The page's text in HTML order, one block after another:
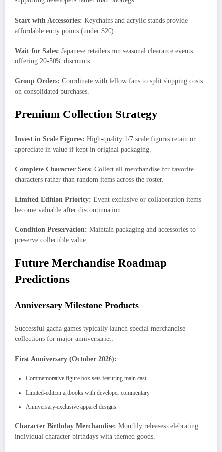
Start with Accessories: Keychains and acrylic stands provide
affordable entry points (under $20).
Wait for Sales: Japanese retailers run seasonal clearance events
offering 20-50% discounts.
Group Orders: Coordinate with fellow fans to split shipping costs
on consolidated purchases.
Premium Collection Strategy
Invest in Scale Figures: High-quality 1/7 scale figures retain or
appreciate in value if kept in original packaging.
Complete Character Sets: Collect all merchandise for favorite
characters rather than random items across the roster.
Limited Edition Priority: Event-exclusive or collaboration items
become valuable after discontinuation.
Condition Preservation: Maintain packaging and accessories to
preserve collectible value.
Future Merchandise Roadmap
Predictions
Anniversary Milestone Products
Successful gacha games typically launch special merchandise
collections for major anniversaries:
First Anniversary (October 2026):
Commemorative figure box sets featuring main cast
Limited-edition artbooks with developer commentary
Anniversary-exclusive apparel designs
Character Birthday Merchandise: Monthly releases celebrating
individual character birthdays with themed goods.